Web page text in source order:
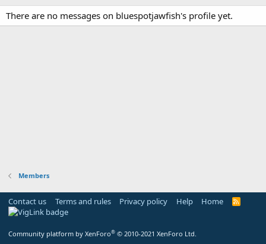
There are no messages on bluespotjawfish's profile yet.
Members
Contact us Terms and rules Privacy policy Help Home
R
Community platform by XenForo® © 2010-2021 XenForo Ltd.